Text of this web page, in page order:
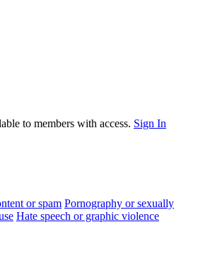
to members with access. Sign In
or spam Pornography or sexually
Hate speech or graphic violence